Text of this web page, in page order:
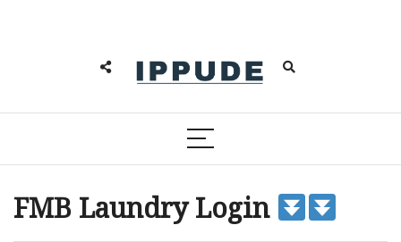
FMB Laundry Login